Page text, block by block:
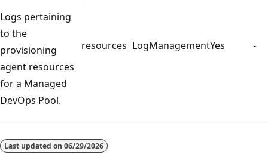
Logs pertaining
to the
provisioning
agent resources
for a Managed
DevOps Pool.
resources LogManagementYes -
disabled
Last updated on 06/29/2026